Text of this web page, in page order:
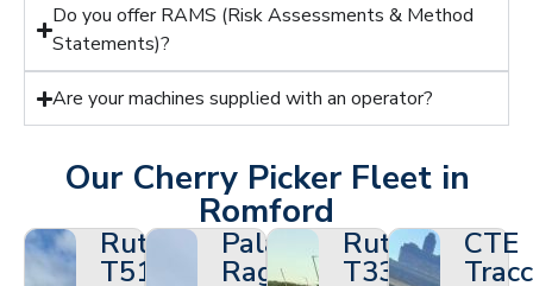
Do you offer RAMS (Risk Assessments & Method
Statements)?
Are your machines supplied with an operator?
Our Cherry Picker Fleet in
Romford
Ruthmann
T510HF
Palazzani
Ragno
Ruthmann
T330
CTE